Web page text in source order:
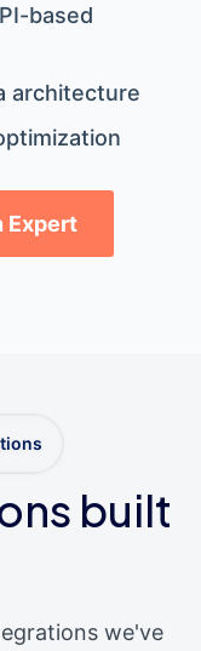
based
architecture
Expert
built
we've